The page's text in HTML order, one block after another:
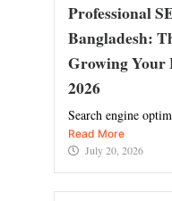
Professional
Bangladesh:
Growing Your
2026
Search engine
Read More
July 20, 2026